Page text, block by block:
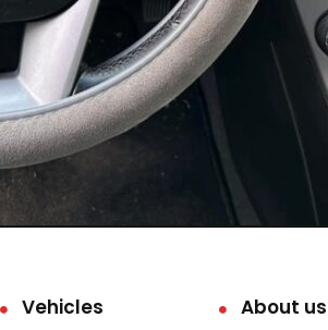
Vehicles
About us